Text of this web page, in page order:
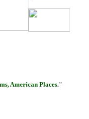
American Places."